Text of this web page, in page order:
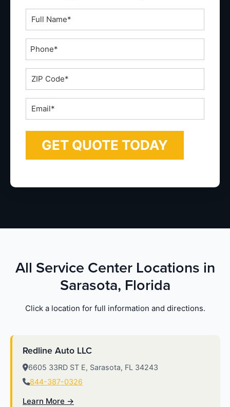
Full
Name
*Phone
ZIP
Code
*Email
All Service Center Locations in
Sarasota, Florida
Click a location for full information and directions.
Redline Auto LLC
6605 33RD ST E, Sarasota, FL 34243
844-387-0326
Learn More →